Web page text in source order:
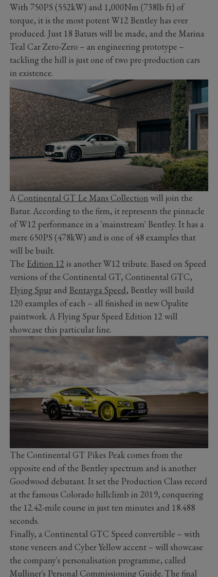
With 750PS (552kW) and 1,000Nm (738lb ft) of
torque, it is the most potent W12 Bentley has ever
produced. Just 18 Baturs will be made, and the Marina
Teal Car Zero-Zero – an engineering prototype –
tackling the hill is just one of two pre-production cars
in existence.
AContinental GT Le Mans Collection will join the
Batur. According to the firm, it represents the pinnacle
of W12 performance in a 'mainstream' Bentley. It has a
mere 650PS (478kW) and is one of 48 examples that
will be built.
The Edition 12 is another W12 tribute. Based on Speed
versions of the Continental GT, Continental GTC,
Flying Spurand Bentayga Speed, Bentley will build
120 examples of each – all finished in new Opalite
paintwork. A Flying Spur Speed Edition 12 will
showcase this particular line.
The Continental GT Pikes Peak comes from the
opposite end of the Bentley spectrum and is another
Goodwood debutant. It set the Production Class record
at the famous Colorado hillclimb in 2019, conquering
the 12.42-mile course in just ten minutes and 18.488
seconds.
Finally, a Continental GTC Speed convertible – with
stone veneers and Cyber Yellow accent – will showcase
the company's personalisation programme, called
Mulliner's Personal Commissioning Guide. The final